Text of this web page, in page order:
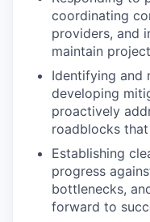
Portfolio
Portfolio
Team
Team
Podcast
coordinating
providers, and
maintain
Identifying and
developing
proactively
roadblocks
Establishing
progress
bottlenecks,
forward to